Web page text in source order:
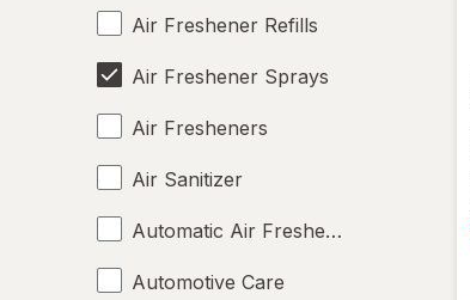
Air Freshener Refills
Air Freshener Sprays
Air Fresheners
Air Sanitizer
Automatic Air Fresheners
Automotive Care